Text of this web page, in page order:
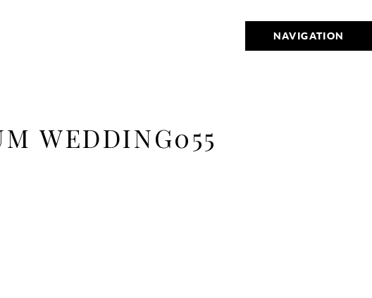
NAVIGATION
WEDDING055